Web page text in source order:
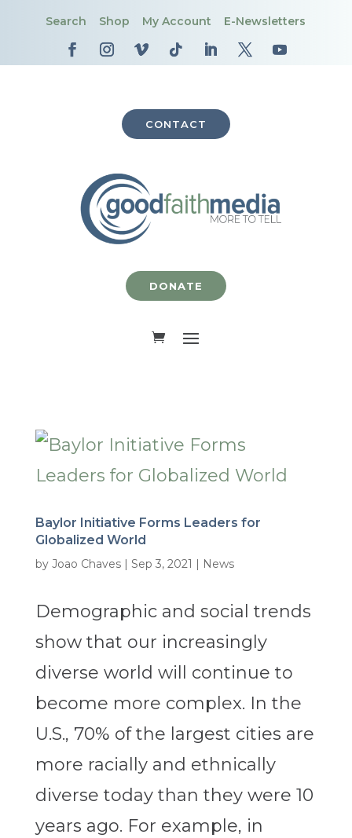
Search Shop My Account E-Newsletters
CONTACT
DONATE
Baylor Initiative Forms Leaders for
Globalized World
by Joao Chaves| Sep 3, 2021 | News
Demographic and social trends
show that our increasingly
diverse world will continue to
become more complex. In the
U.S., 70% of the largest cities are
more racially and ethnically
diverse today than they were 10
years ago. For example, in